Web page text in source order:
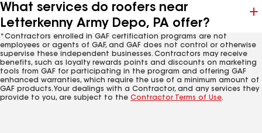
What services do roofers near
Letterkenny Army Depo, PA offer?
*Contractors enrolled in GAF certification programs are not
employees or agents of GAF, and GAF does not control or otherwise
supervise these independent businesses. Contractors may receive
benefits, such as loyalty rewards points and discounts on marketing
tools from GAF for participating in the program and offering GAF
enhanced warranties, which require the use of a minimum amount of
GAF products. Your dealings with a Contractor, and any services they
provide to you, are subject to the Contractor Terms of Use.